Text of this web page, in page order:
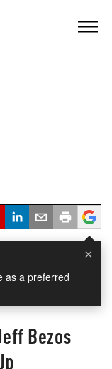
×
as a preferred
Bezos